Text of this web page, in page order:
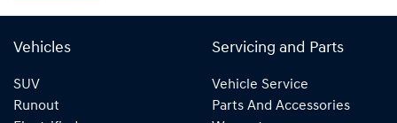
Vehicles
SUV
Runout
Servicing and Parts
Vehicle Service
Parts And Accessories